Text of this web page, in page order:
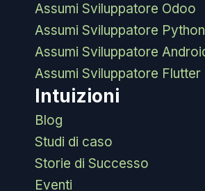
Assumi Sviluppatore Odoo
Assumi Sviluppatore Python
Assumi Sviluppatore
Assumi Sviluppatore Flutter
Intuizioni
Blog
Studi di caso
Storie di Successo
Eventi